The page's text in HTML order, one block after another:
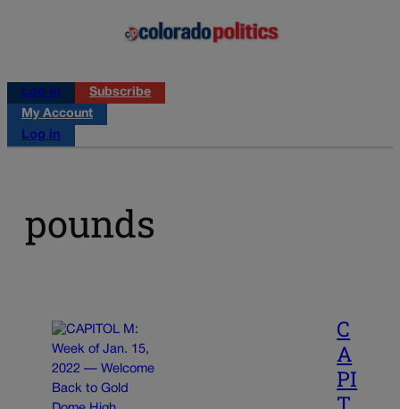
Log in
Subscribe
My Account
Log in
pounds
C
A
PI
T